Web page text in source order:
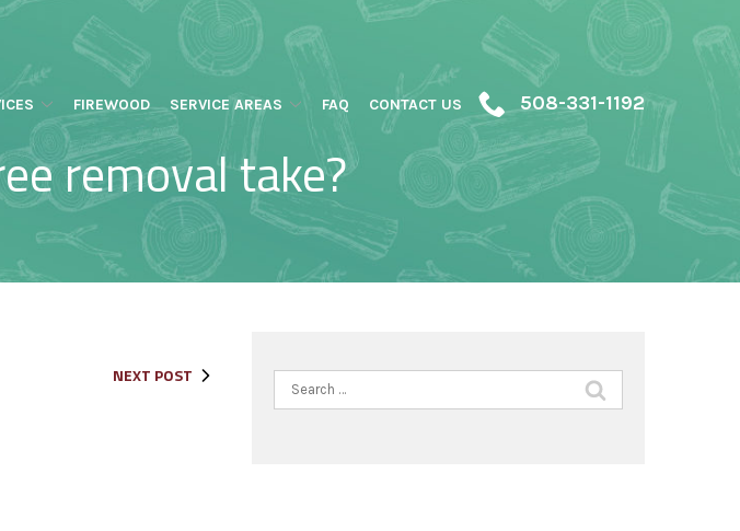
FIREWOOD SERVICE AREAS FAQ CONTACT US 508-331-1192
removal take?
NEXT POST
Search
for: